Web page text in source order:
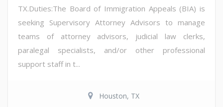
TX.Duties:The Board of Immigration Appeals (BIA) is
seeking Supervisory Attorney Advisors to manage
teams of attorney advisors, judicial law clerks,
paralegal specialists, and/or other professional
support staff in t...
Houston, TX